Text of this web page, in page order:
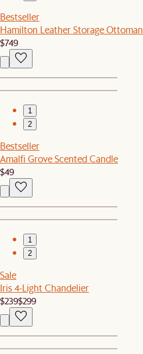
Bestseller
Hamilton Leather Storage Ottoman
$749
1
2
Bestseller
Amalfi Grove Scented Candle
$49
1
2
Sale
Iris 4-Light Chandelier
$239$299